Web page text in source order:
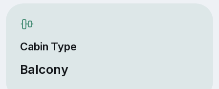
Cabin Type
Balcony